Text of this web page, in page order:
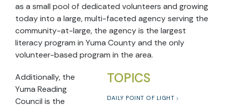
as a small pool of dedicated volunteers and growing
today into a large, multi-faceted agency serving the
community-at-large, the agency is the largest
literacy program in Yuma County and the only
volunteer-based program in the area.
TOPICS
DAILY POINT OF LIGHT
Additionally, the
Yuma Reading
Council is the